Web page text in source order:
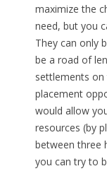
maximize the
need, but you
They can only
be a road of
settlements on
placement
would allow
resources (by
between three
you can try to